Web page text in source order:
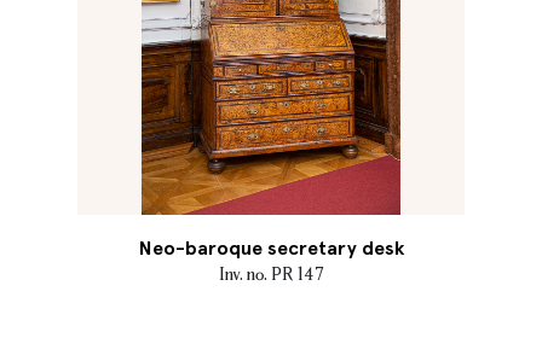
Neo-baroque secretary desk
Inv. no. PR 147